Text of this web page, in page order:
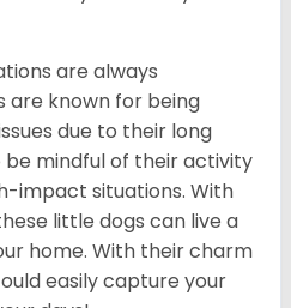
are always
are known for being
due to their long
be mindful of their activity
impact situations. With
little dogs can live a
home. With their charm
easily capture your